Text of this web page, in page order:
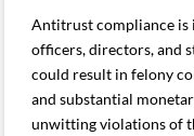
Antitrust compliance
officers, directors, and
could result in felony
and substantial
unwitting violations of